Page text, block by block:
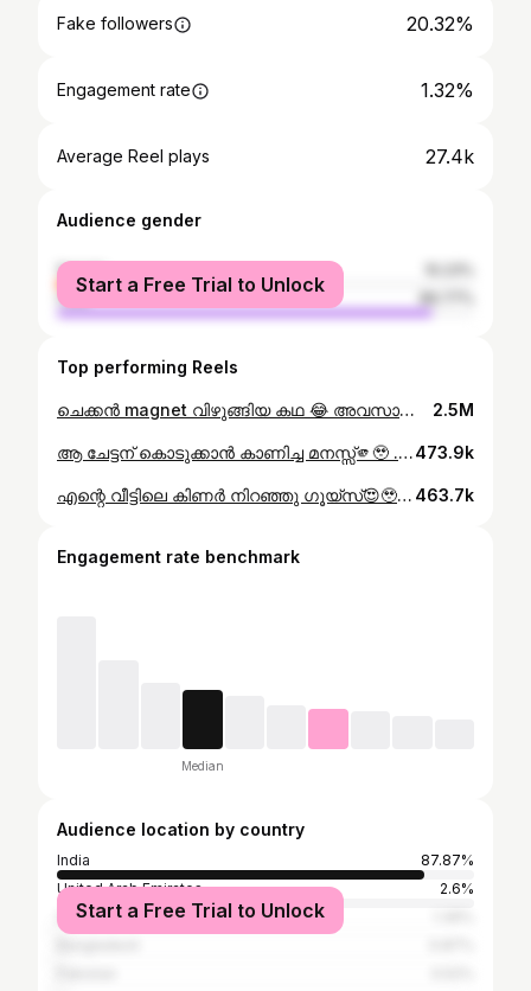
Fake followers 20.32%
Engagement rate 1.32%
Average Reel plays 27.4k
Audience gender
female
male
Start a Free Trial to Unlock
Top performing Reels
ചെക്കൻ magnet വിഴുങ്ങിയ കഥ 😂 അവസാനം വരെ കാണുക😂 . . . #trending #funny #stories 2.5M
ആ ചേട്ടന് കൊടുക്കാൻ കാണിച്ച മനസ്സ്🫵🥹 . . #happiness473.9k
എന്റെ വീട്ടിലെ കിണർ നിറഞ്ഞു ഗൂയ്‌സ്😍🥹 . . #kerala #trending #viralreels #keralahiddenspots 463.7k
Engagement rate benchmark
Median
Audience location by country
India
87.87%
United Arab Emirates
2.6%
Saudi Arabia
Start a Free Trial to Unlock